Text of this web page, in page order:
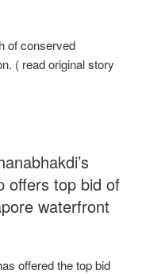
of conserved
( read original story
offers top bid of
waterfront
offered the top bid